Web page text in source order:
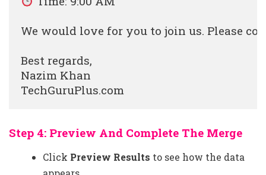
We would love for you to join us. Please
Best regards,
Nazim Khan
Step 4: Preview And Complete The Merge
Click Preview Results to see how the data